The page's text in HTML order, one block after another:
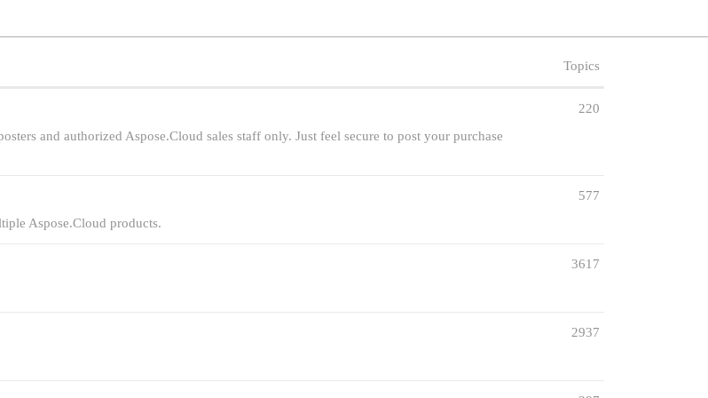
Topics
and authorized Aspose.Cloud sales staff only. Just feel secure to post your purchase
220
Aspose.Cloud products.
577
3617
2937